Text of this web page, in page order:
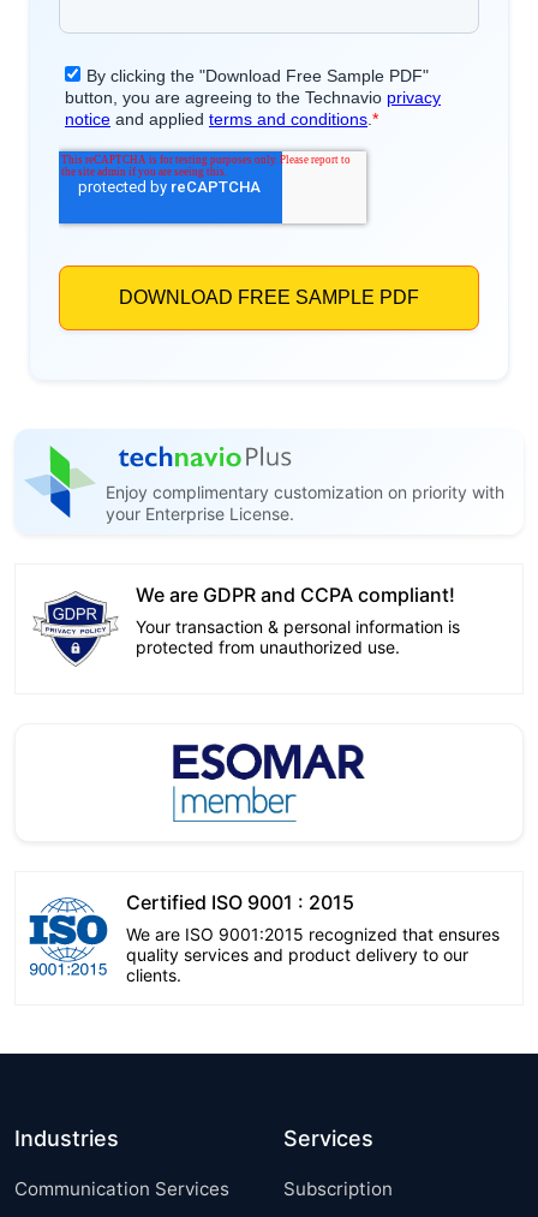
Enjoy complimentary customization on priority with
your Enterprise License.
We are GDPR and CCPA compliant!
Your transaction & personal information is
protected from unauthorized use.
Certified ISO 9001 : 2015
We are ISO 9001:2015 recognized that ensures
quality services and product delivery to our
clients.
Industries
Communication Services
Services
Subscription